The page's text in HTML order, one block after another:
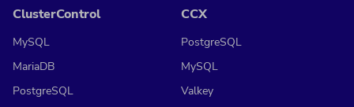
ClusterControl
MySQL
MariaDB
PostgreSQL
CCX
PostgreSQL
MySQL
Valkey